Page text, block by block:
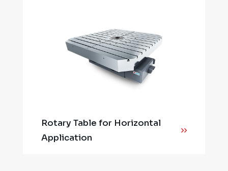
Rotary Table for Horizontal
Application